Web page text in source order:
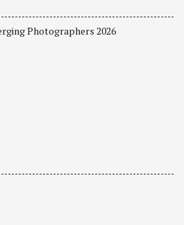
Photographers 2026